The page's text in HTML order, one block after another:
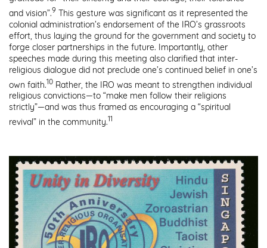
and vision”.9 This gesture was significant as it represented the
colonial administration’s endorsement of the IRO’s grassroots
effort, thus laying the ground for the government and society to
forge closer partnerships in the future. Importantly, other
speeches made during this meeting also clarified that inter-
religious dialogue did not preclude one’s continued belief in one’s
own faith.10 Rather, the IRO was meant to strengthen individual
religious convictions—to “make men follow their religions
strictly”—and was thus framed as encouraging a “spiritual
revival” in the community.11